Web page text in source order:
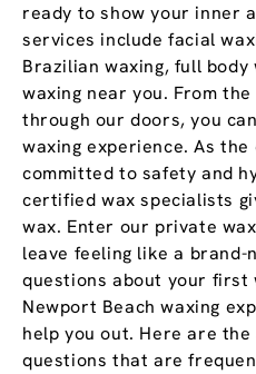
ready to show your inner
services include facial
Brazilian waxing, full body
waxing near you. From
through our doors, you
waxing experience. As
committed to safety and
certified wax specialists
wax. Enter our private
leave feeling like a brand-
questions about your first
Newport Beach waxing
help you out. Here are
questions that are